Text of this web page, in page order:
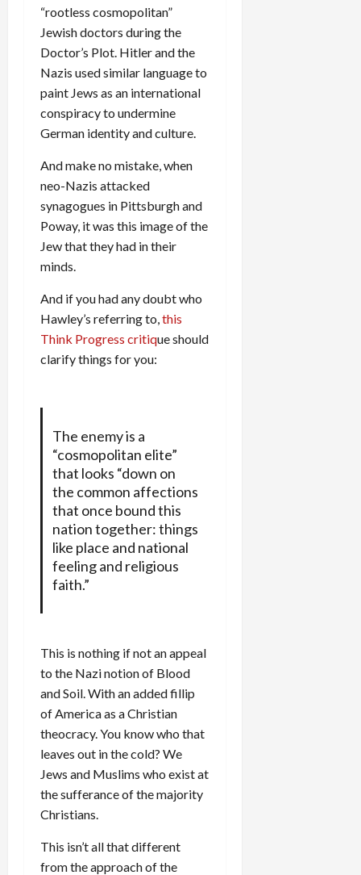
“rootless cosmopolitan”
Jewish doctors during the
Doctor’s Plot. Hitler and the
Nazis used similar language to
paint Jews as an international
conspiracy to undermine
German identity and culture.
And make no mistake, when
neo-Nazis attacked
synagogues in Pittsburgh and
Poway, it was this image of the
Jew that they had in their
minds.
And if you had any doubt who
Hawley’s referring to, this
Think Progress critique should
clarify things for you:
The enemy is a
“cosmopolitan elite”
that looks “down on
the common affections
that once bound this
nation together: things
like place and national
feeling and religious
faith.”
This is nothing if not an appeal
to the Nazi notion of Blood
and Soil. With an added fillip
of America as a Christian
theocracy. You know who that
leaves out in the cold? We
Jews and Muslims who exist at
the sufferance of the majority
Christians.
This isn’t all that different
from the approach of the